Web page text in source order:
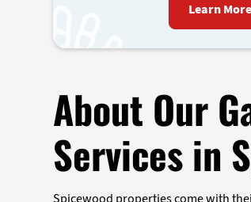
Learn More
About Our
Services in